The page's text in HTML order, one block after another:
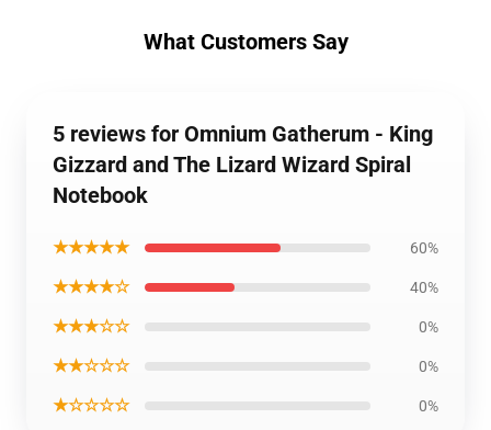
What Customers Say
5 reviews for Omnium Gatherum - King
Gizzard and The Lizard Wizard Spiral
Notebook
★★★★★ 60%
★★★★☆ 40%
★★★☆☆ 0%
★★☆☆☆ 0%
★☆☆☆☆ 0%